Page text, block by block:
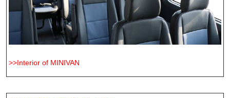
>>Interior of MINIVAN